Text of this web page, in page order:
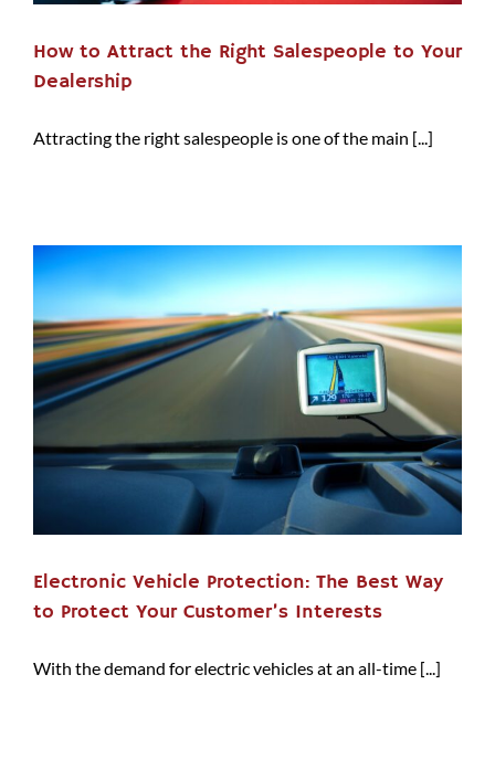
How to Attract the Right Salespeople to Your
Dealership
Attracting the right salespeople is one of the main [...]
Electronic Vehicle Protection: The Best Way
to Protect Your Customer’s Interests
With the demand for electric vehicles at an all-time [...]